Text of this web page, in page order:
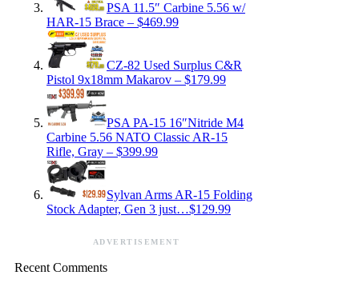
PSA 11.5″ Carbine 5.56 w/
HAR-15 Brace – $469.99
CZ-82 Used Surplus C&R
Pistol 9x18mm Makarov – $179.99
PSA PA-15 16″Nitride M4
Carbine 5.56 NATO Classic AR-15
Rifle, Gray – $399.99
Sylvan Arms AR-15 Folding
Stock Adapter, Gen 3 just…$129.99
ADVERTISEMENT
Recent Comments